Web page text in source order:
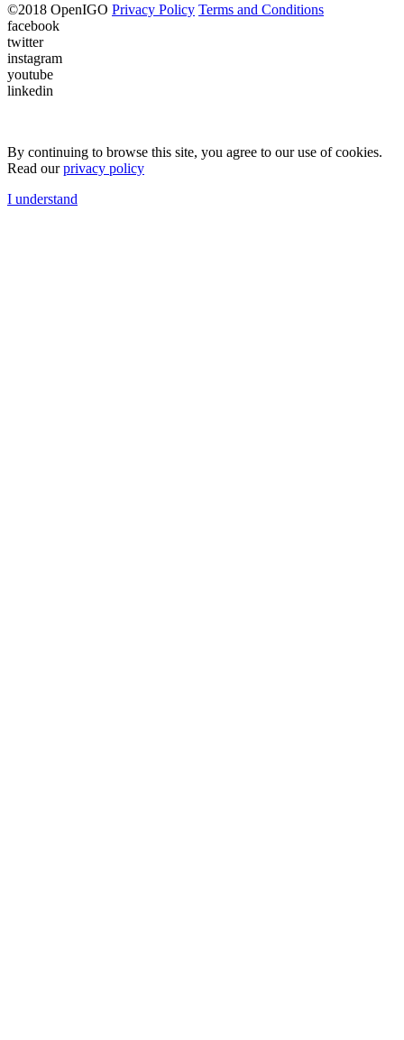
©2018 OpenIGO Privacy Policy Terms and Conditions
facebook
twitter
instagram
youtube
linkedin
By continuing to browse this site, you agree to our use of cookies.
Read ourprivacy policy
I understand